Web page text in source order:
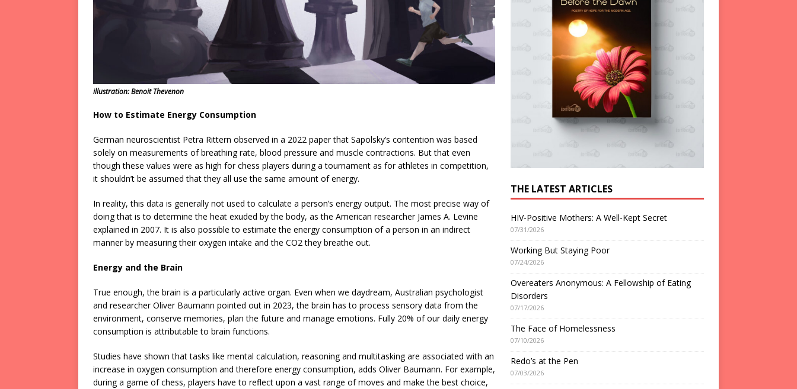
illustration: Benoit Thevenon
How to Estimate Energy Consumption
German neuroscientist Petra Rittern observed in a 2022 paper that Sapolsky’s contention was based
solely on measurements of breathing rate, blood pressure and muscle contractions. But that even
though these values were as high for chess players during a tournament as for athletes in competition,
it shouldn’t be assumed that they all use the same amount of energy.
In reality, this data is generally not used to calculate a person’s energy output. The most precise way of
doing that is to determine the heat exuded by the body, as the American researcher James A. Levine
explained in 2007. It is also possible to estimate the energy consumption of a person in an indirect
manner by measuring their oxygen intake and the CO2 they breathe out.
Energy and the Brain
True enough, the brain is a particularly active organ. Even when we daydream, Australian psychologist
and researcher Oliver Baumann pointed out in 2023, the brain has to process sensory data from the
environment, conserve memories, plan the future and manage emotions. Fully 20% of our daily energy
consumption is attributable to brain functions.
Studies have shown that tasks like mental calculation, reasoning and multitasking are associated with an
increase in oxygen consumption and therefore energy consumption, adds Oliver Baumann. For example,
during a game of chess, players have to reflect upon a vast range of moves and make the best choice,
THE LATEST ARTICLES
HIV-Positive Mothers: A Well-Kept Secret
07/31/2026
Working But Staying Poor
07/24/2026
Overeaters Anonymous: A Fellowship of Eating
Disorders
07/17/2026
The Face of Homelessness
07/10/2026
Redo’s at the Pen
07/03/2026